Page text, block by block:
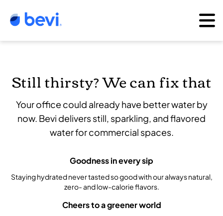
Still thirsty? We can fix that
Your office could already have better water by
now. Bevi delivers still, sparkling, and flavored
water for commercial spaces.
Goodness in every sip
Staying hydrated never tasted so good with our always natural,
zero- and low-calorie flavors.
Cheers to a greener world